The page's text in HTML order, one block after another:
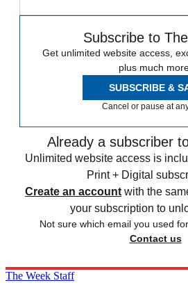
Subscribe to
Get unlimited website access,
plus much
SUBSCRIBE &
Cancel or pause at
Already a subscriber
Unlimited website access is
Print + Digital
Create an account with the
your subscription to
Not sure which email you used
Contact us
The Week Staff